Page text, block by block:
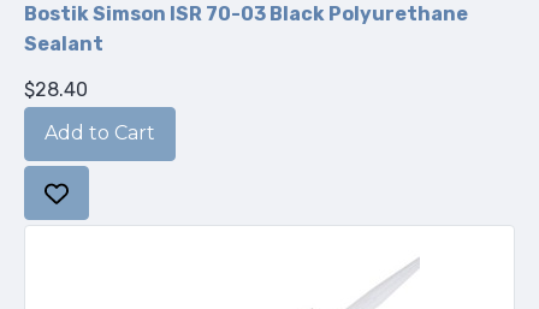
Bostik Simson ISR 70-03 Black Polyurethane
Sealant
$28.40